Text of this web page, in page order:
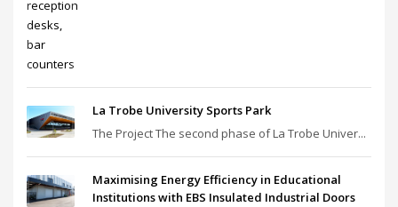
La Trobe University Sports Park
The Project The second phase of La Trobe Univer...
Maximising Energy Efficiency in Educational
Institutions with EBS Insulated Industrial Doors